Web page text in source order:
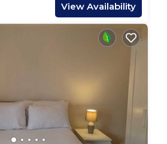
View Availability